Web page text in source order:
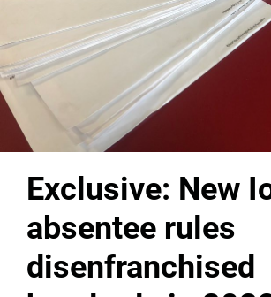
Exclusive: New
absentee rules
disenfranchised